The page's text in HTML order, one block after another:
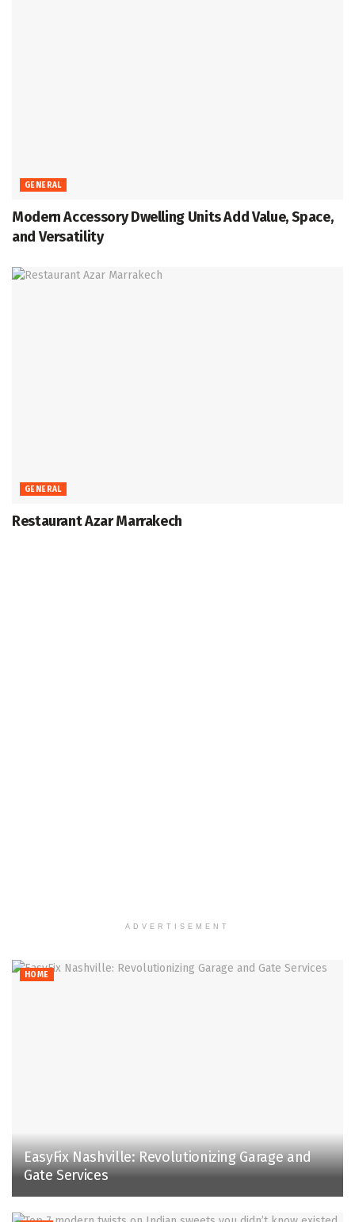
GENERAL
Modern Accessory Dwelling Units Add Value, Space,
and Versatility
GENERAL
Restaurant Azar Marrakech
ADVERTISEMENT
HOME
EasyFix Nashville: Revolutionizing Garage and
Gate Services